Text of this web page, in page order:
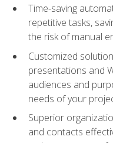
Time-saving
repetitive tasks,
the risk of manual
Customized
presentations and
audiences and
needs of your
Superior
and contacts